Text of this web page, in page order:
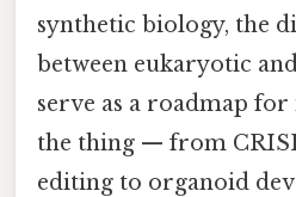
synthetic biology, the
between eukaryotic
serve as a roadmap
the thing — from
editing to organoid